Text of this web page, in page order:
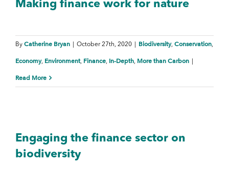
Making finance work for nature
By Catherine Bryan October 27th, 2020 Biodiversity, Conservation,
Economy, Environment, Finance, In-Depth, More than Carbon
Read More
Engaging the finance sector on
biodiversity